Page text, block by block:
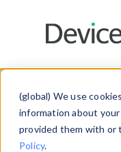
(global) We use
information about
provided them with or
Policy.